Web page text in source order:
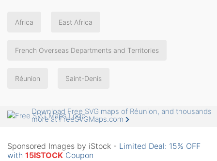
Africa East Africa
French Overseas Departments and Territories
Réunion Saint-Denis
Download Free SVG maps of Réunion, and thousands
more at FreeSVGMaps.com
Sponsored Images by iStock - Limited Deal: 15% OFF
with 15ISTOCK Coupon